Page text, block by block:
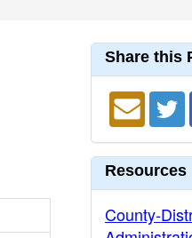
Share this
Resources
County-